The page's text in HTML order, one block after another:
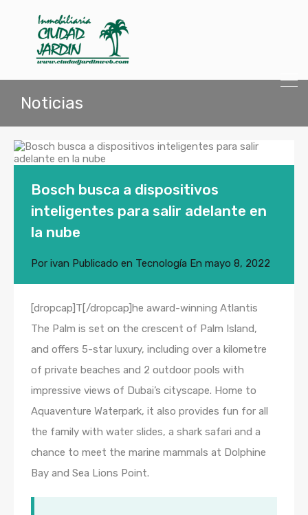
Noticias
Bosch busca a dispositivos
inteligentes para salir adelante en
la nube
Por ivan Publicado en Tecnología En mayo 8, 2022
[dropcap]T[/dropcap]he award-winning Atlantis
The Palm is set on the crescent of Palm Island,
and offers 5-star luxury, including over a kilometre
of private beaches and 2 outdoor pools with
impressive views of Dubai’s cityscape. Home to
Aquaventure Waterpark, it also provides fun for all
the family with water slides, a shark safari and a
chance to meet the marine mammals at Dolphine
Bay and Sea Lions Point.